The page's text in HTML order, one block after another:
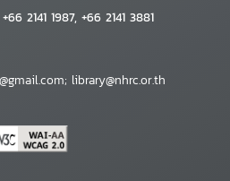
2141 1987, +66 2141 3881
library@nhrc.or.th